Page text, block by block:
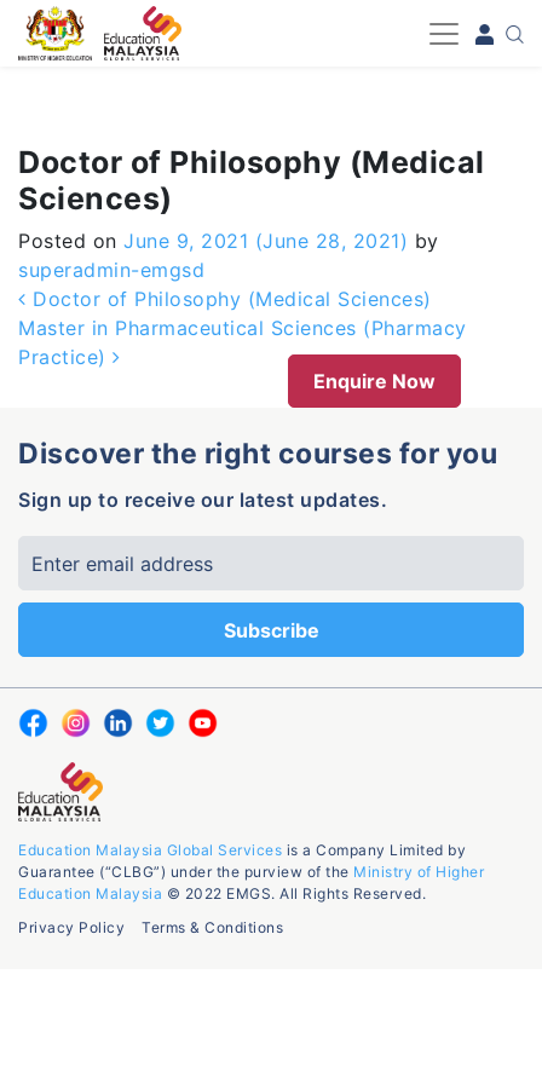
-->
Doctor of Philosophy (Medical
Sciences)
Posted on June 9, 2021 (June 28, 2021) by
superadmin-emgsd
Post navigation
Doctor of Philosophy (Medical Sciences)
Master in Pharmaceutical Sciences (Pharmacy
Practice)
Enquire Now
Discover the right courses for you
Sign up to receive our latest updates.
Education Malaysia Global Services is a Company Limited by
Guarantee (“CLBG”) under the purview of the Ministry of Higher
Education Malaysia © 2022 EMGS. All Rights Reserved.
Privacy Policy
Terms & Conditions